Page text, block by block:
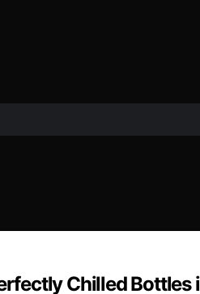
Chilled Bottles